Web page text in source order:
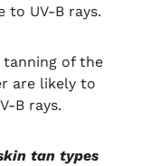
to UV-B rays.
tanning of the
are likely to
B rays.
tan types